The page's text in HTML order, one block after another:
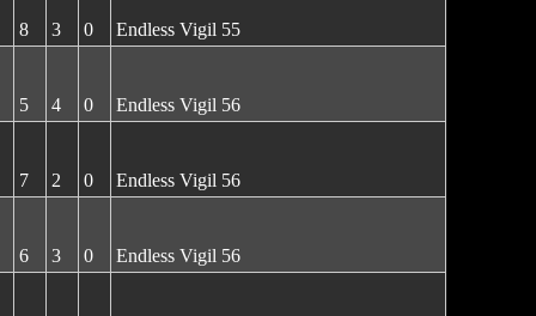
8 3 0 Endless Vigil 55
5 4 0 Endless Vigil 56
7 2 0 Endless Vigil 56
6 3 0 Endless Vigil 56